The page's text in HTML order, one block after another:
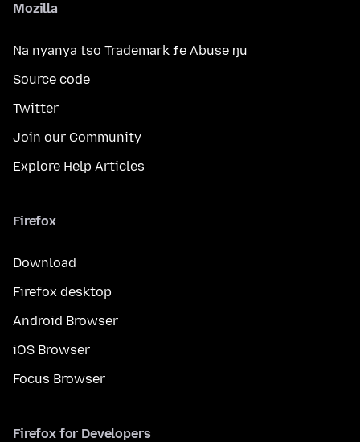
Mozilla
Na nyanya tso Trademark ƒe Abuse ŋu
Source code
Twitter
Join our Community
Explore Help Articles
Firefox
Download
Firefox desktop
Android Browser
iOS Browser
Focus Browser
Firefox for Developers